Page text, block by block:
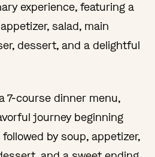
experience, featuring a
salad, main
dessert, and a delightful
7-course dinner menu,
journey beginning
by soup, appetizer,